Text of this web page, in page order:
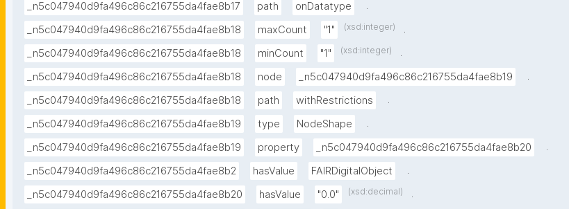
_n5c047940d9fa496c86c216755da4fae8b17
path onDatatype
.
_n5c047940d9fa496c86c216755da4fae8b18
maxCount "1" (xsd:integer)
.
_n5c047940d9fa496c86c216755da4fae8b18
minCount "1" (xsd:integer)
.
_n5c047940d9fa496c86c216755da4fae8b18
node _n5c047940d9fa496c86c216755da4fae8b19
.
_n5c047940d9fa496c86c216755da4fae8b18
path withRestrictions
.
_n5c047940d9fa496c86c216755da4fae8b19
type NodeShape
.
_n5c047940d9fa496c86c216755da4fae8b19
property _n5c047940d9fa496c86c216755da4fae8b20
.
_n5c047940d9fa496c86c216755da4fae8b2
hasValue FAIRDigitalObject
.
_n5c047940d9fa496c86c216755da4fae8b20
hasValue "0.0" (xsd:decimal)
.